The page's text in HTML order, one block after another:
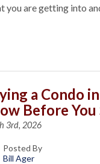
you are getting into
a Condo
Before You
3rd, 2026
Posted By
Bill Ager